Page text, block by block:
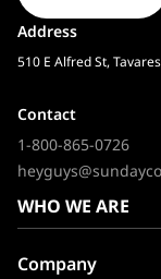
Address
510 E Alfred St,
Contact
1-800-865-0726
WHO WE ARE
Company